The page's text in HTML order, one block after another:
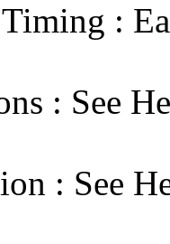
:
: See
: See